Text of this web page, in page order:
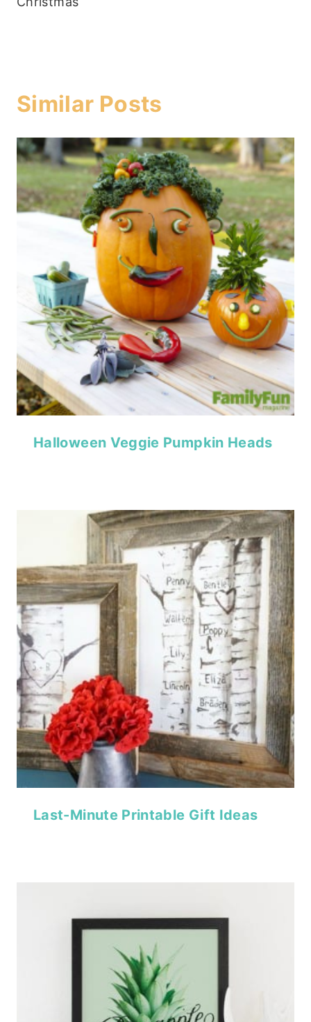
Similar Posts
Halloween Veggie Pumpkin Heads
Last-Minute Printable Gift Ideas